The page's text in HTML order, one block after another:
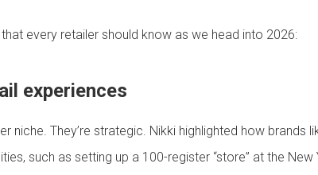
every retailer should know as we head into 2026:
experiences
niche. They’re strategic. Nikki highlighted how brands
such as setting up a 100-register “store” at the New